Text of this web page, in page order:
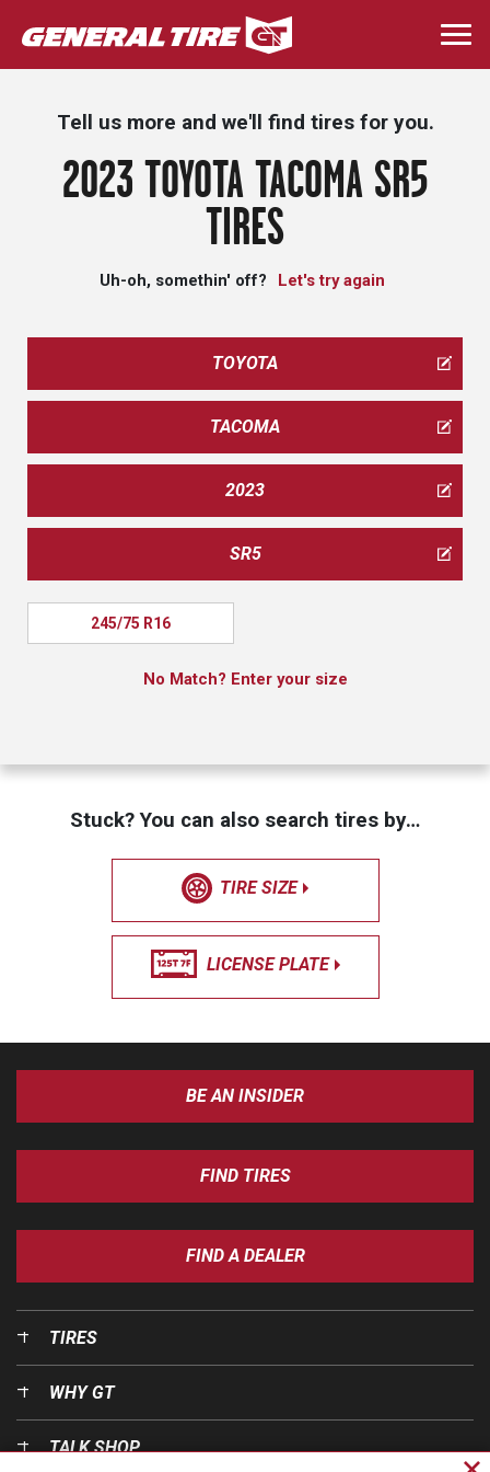
Skip
to
main
Tell us more and we'll find tires for you.
2023 TOYOTA TACOMA SR5
TIRES
Uh-oh, somethin' off? Let's try again
TOYOTA
TACOMA
2023
SR5
245/75 R16
No Match? Enter your size
Stuck? You can also search tires by…
TIRE SIZE
LICENSE PLATE
BE AN INSIDER
FIND TIRES
FIND A DEALER
TIRES
WHY GT
TALK SHOP